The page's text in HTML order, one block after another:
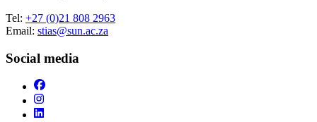
Tel: +27 (0)21 808 2963
Email: stias@sun.ac.za
Social media